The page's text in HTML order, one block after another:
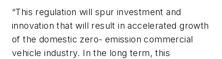
“This regulation will spur investment and
innovation that will result in accelerated growth
of the domestic zero- emission commercial
vehicle industry. In the long term, this